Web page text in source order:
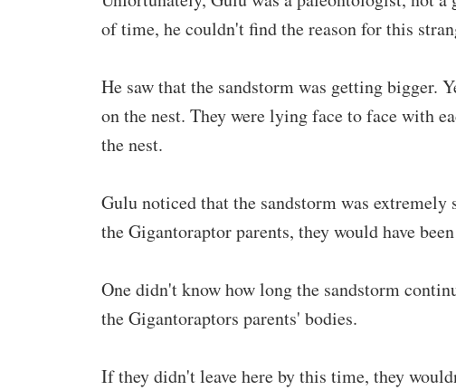
of time, he couldn't find the reason for this
He saw that the sandstorm was getting bigger.
on the nest. They were lying face to face with
the nest.
Gulu noticed that the sandstorm was
the Gigantoraptor parents, they would have
One didn't know how long the sandstorm
the Gigantoraptors parents' bodies.
If they didn't leave here by this time, they